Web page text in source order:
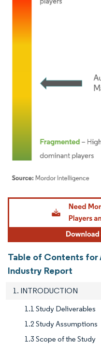
Image © Mordor Intelligence.
Table of Contents for
Industry Report
1. INTRODUCTION
1.1 Study Deliverables
1.2 Study Assumptions
1.3 Scope of the Study